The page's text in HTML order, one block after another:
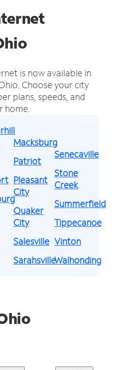
is now available in
Choose your city
plans, speeds, and
home.
Macksburg
Patriot
Pleasant
City
Quaker
City
Salesville
Sarahsville
Senecaville
Stone
Creek
Summerfield
Tippecanoe
Vinton
Walhonding